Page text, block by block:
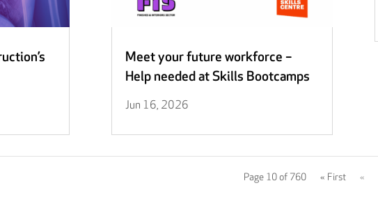
Meet your future workforce –
Help needed at Skills Bootcamps
Jun 16, 2026
Page 10 of 760 « First «